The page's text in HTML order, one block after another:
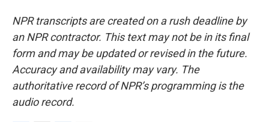
NPR transcripts are created on a rush deadline by
an NPR contractor. This text may not be in its final
form and may be updated or revised in the future.
Accuracy and availability may vary. The
authoritative record of NPR’s programming is the
audio record.